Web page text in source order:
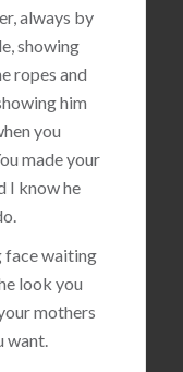
always by
showing
ropes and
him
you
made your
I know he
face waiting
look you
mothers
want.